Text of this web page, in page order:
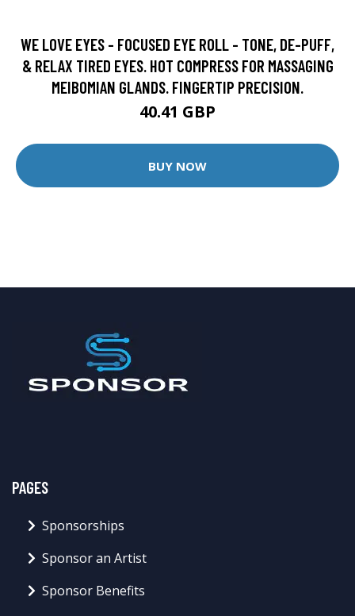
WE LOVE EYES - FOCUSED EYE ROLL - TONE, DE-PUFF,
& RELAX TIRED EYES. HOT COMPRESS FOR MASSAGING
MEIBOMIAN GLANDS. FINGERTIP PRECISION.
40.41 GBP
BUY NOW
PAGES
Sponsorships
Sponsor an Artist
Sponsor Benefits